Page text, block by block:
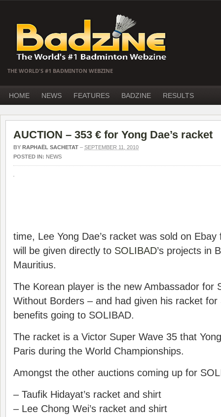
THE WORLD'S #1 BADMINTON WEBZINE
HOME NEWS FEATURES BADZINE RESULTS
AUCTION – 353 € for Yong Dae’s racket
BY RAPHAËL SACHETAT – SEPTEMBER 11, 2010
POSTED IN: NEWS
time, Lee Yong Dae’s racket was sold on
will be given directly to SOLIBAD’s projects in
Mauritius.
The Korean player is the new Ambassador for
Without Borders – and had given his racket for
benefits going to SOLIBAD.
The racket is a Victor Super Wave 35 that
Paris during the World Championships.
Amongst the other auctions coming up for
– Taufik Hidayat’s racket and shirt
– Lee Chong Wei’s racket and shirt